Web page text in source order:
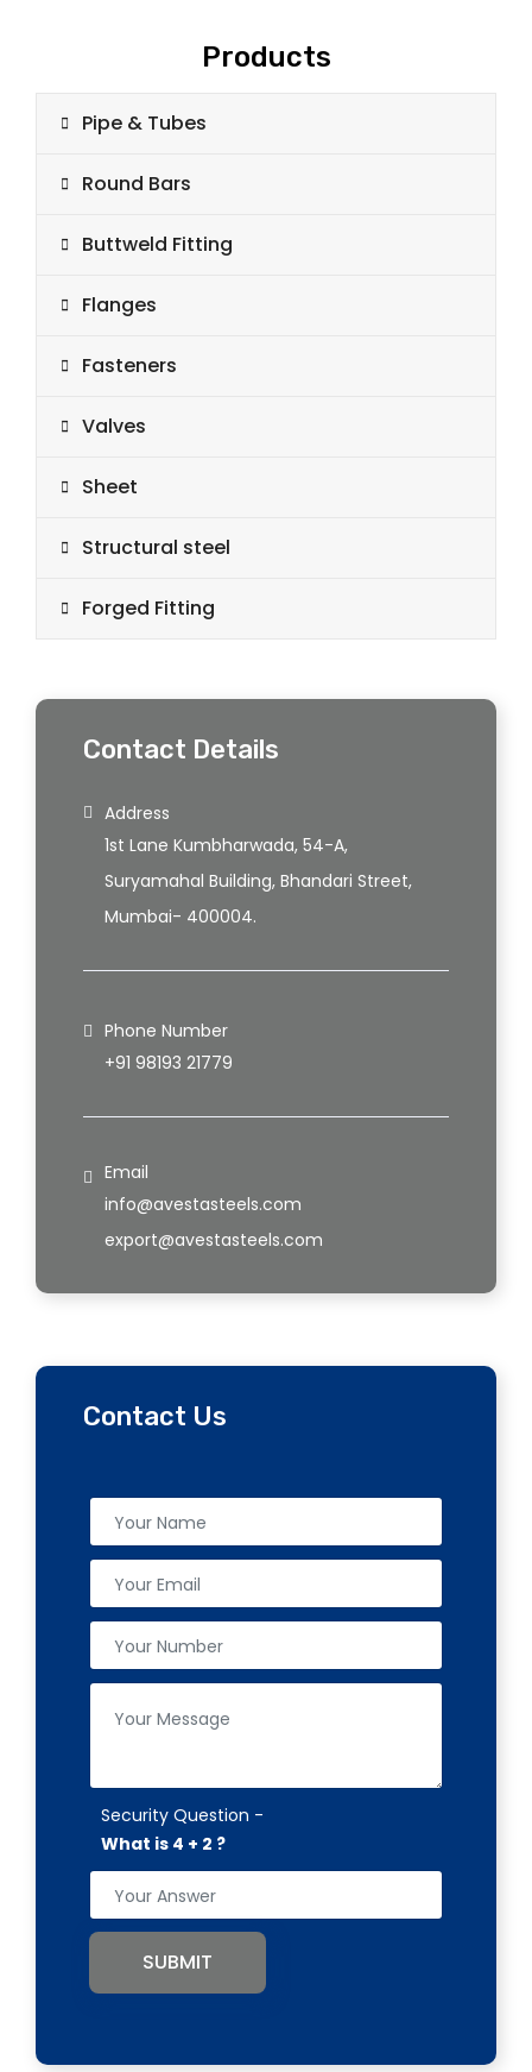
Products
Pipe & Tubes
Round Bars
Buttweld Fitting
Flanges
Fasteners
Valves
Sheet
Structural steel
Forged Fitting
Contact Details
Address
1st Lane Kumbharwada, 54-A,
Suryamahal Building, Bhandari Street,
Mumbai- 400004.
Phone Number
+91 98193 21779
Email
info@avestasteels.com
export@avestasteels.com
Contact Us
Security Question -
What is 4 + 2 ?
SUBMIT